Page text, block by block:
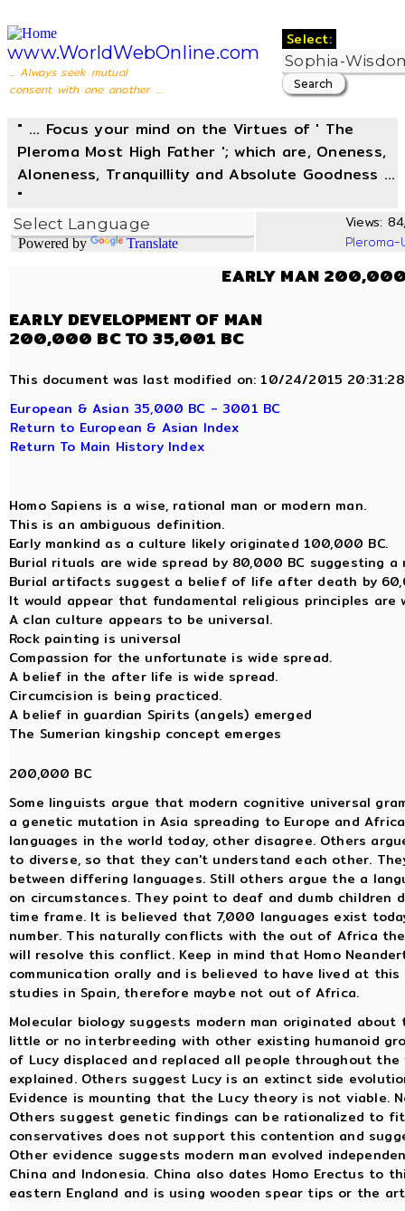
www.WorldWebOnline.com
... Always seek mutual
consent with one another ...
Select:
" ... Focus your mind on the Virtues of ' The
Pleroma Most High Father '; which are, Oneness,
Aloneness, Tranquillity and Absolute Goodness ...
"
Powered by Translate
Views:
EARLY MAN
EARLY DEVELOPMENT OF MAN
200,000 BC TO 35,001 BC
This document was last modified on: 10/24/2015 20:31:28
European & Asian 35,000 BC - 3001 BC
Return to European & Asian Index
Return To Main History Index
Homo Sapiens is a wise, rational man or modern man.
This is an ambiguous definition.
Early mankind as a culture likely originated 100,000 BC.
Burial rituals are wide spread by 80,000 BC suggesting
Burial artifacts suggest a belief of life after death by
It would appear that fundamental religious principles are
A clan culture appears to be universal.
Rock painting is universal
Compassion for the unfortunate is wide spread.
A belief in the after life is wide spread.
Circumcision is being practiced.
A belief in guardian Spirits (angels) emerged
The Sumerian kingship concept emerges
200,000 BC
Some linguists argue that modern cognitive universal
a genetic mutation in Asia spreading to Europe and
languages in the world today, other disagree. Others
to diverse, so that they can't understand each other.
between differing languages. Still others argue the a
on circumstances. They point to deaf and dumb children
time frame. It is believed that 7,000 languages exist
number. This naturally conflicts with the out of Africa
will resolve this conflict. Keep in mind that Homo
communication orally and is believed to have lived at
studies in Spain, therefore maybe not out of Africa.
Molecular biology suggests modern man originated
little or no interbreeding with other existing humanoid
of Lucy displaced and replaced all people throughout
explained. Others suggest Lucy is an extinct side
Evidence is mounting that the Lucy theory is not viable.
Others suggest genetic findings can be rationalized to
conservatives does not support this contention and
Other evidence suggests modern man evolved
China and Indonesia. China also dates Homo Erectus to
eastern England and is using wooden spear tips or the